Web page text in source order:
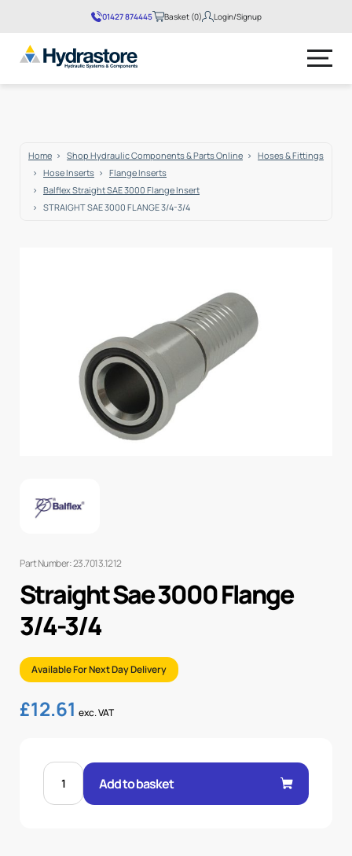
01427 874445 Basket (0) Login/Signup
Home Shop Hydraulic Components & Parts Online
Hoses & Fittings
Hose Inserts
Flange Inserts
Balflex Straight SAE 3000 Flange Insert
STRAIGHT SAE 3000 FLANGE 3/4-3/4
Part Number: 23.7013.1212
Straight Sae 3000 Flange
3/4-3/4
Available For Next Day Delivery
£12.61 exc. VAT
STRAIGHT
3000
FLANGE
Add to basket